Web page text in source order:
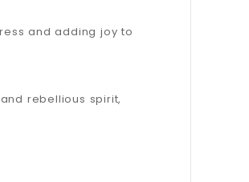
and adding joy to
rebellious spirit,